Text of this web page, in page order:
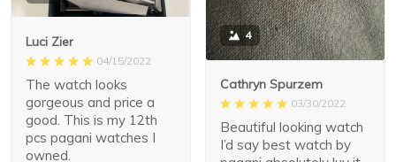
Luci Zier
04/15/2022
The watch looks
gorgeous and price a
good. This is my 12th
pcs pagani watches I
owned.
4
Cathryn Spurzem
03/30/2022
Beautiful looking watch
I’d say best watch by